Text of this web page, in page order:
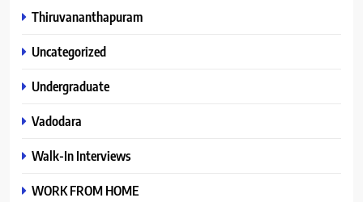
Thiruvananthapuram
Uncategorized
Undergraduate
Vadodara
Walk-In Interviews
WORK FROM HOME